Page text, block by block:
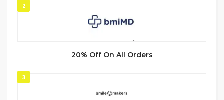
2
20% Off On All Orders
3